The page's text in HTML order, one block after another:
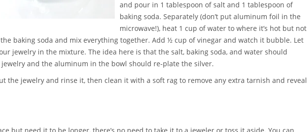
and pour in 1 tablespoon of salt and 1 tablespoon of
baking soda. Separately (don’t put aluminum foil in the
microwave!), heat 1 cup of water to where it’s hot but not
baking soda and mix everything together. Add ½ cup of vinegar and watch it bubble. Let
jewelry in the mixture. The idea here is that the salt, baking soda, and water should
and the aluminum in the bowl should re-plate the silver.
the jewelry and rinse it, then clean it with a soft rag to remove any extra tarnish and reveal